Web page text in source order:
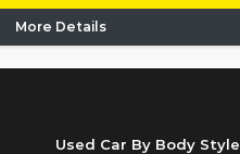
More Details
Used Car By Body Style